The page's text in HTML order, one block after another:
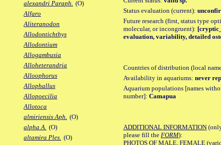
alexandri Paraph. (O)
Alfaro
Aliteranodon
Allodontichthys
Allodontium
Allogambusia
Alloheterandria
Alloophorus
Allophallus
Allopoecilia
Allotoca
almiriensis Aph. (O)
alpha A. (O)
altamira Ples. (O)
Status evaluation (current):
Future research (first, status type
molecular, or incongruent):
evaluation, variability, detailed
Countries of distribution (local
Availability in aquariums: never
Aquarium populations [names
number]: Camapua
ADDITIONAL INFORMATION
please fill the FORM):
PHOTOS OF MALE, FEMALE